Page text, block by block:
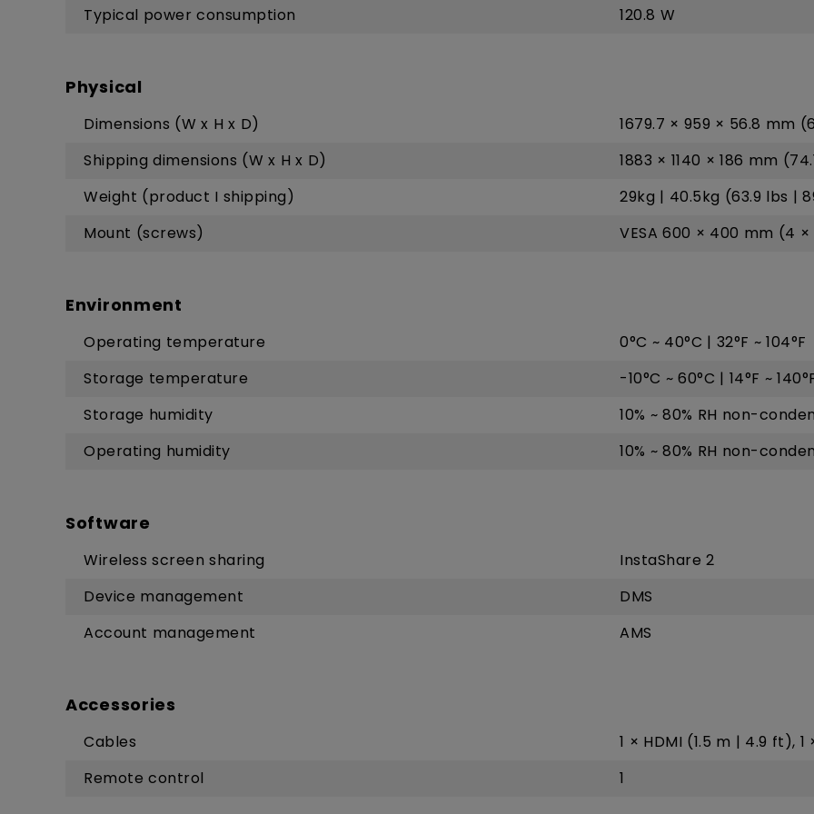
Typical power consumption
120.8 W
Physical
Dimensions (W x H x D)
1679.7 × 959 × 56.8 mm
Shipping dimensions (W x H x D)
1883 × 1140 × 186 mm
Weight (product I shipping)
29kg | 40.5kg (63.9 lbs |
Mount (screws)
VESA 600 × 400 mm (4 ×
Environment
Operating temperature
0°C ~ 40°C | 32°F ~ 104°F
Storage temperature
-10°C ~ 60°C | 14°F ~
Storage humidity
10% ~ 80% RH non-
Operating humidity
10% ~ 80% RH non-
Software
Wireless screen sharing
InstaShare 2
Device management
DMS
Account management
AMS
Accessories
Cables
1 × HDMI (1.5 m | 4.9 ft),
Remote control
1